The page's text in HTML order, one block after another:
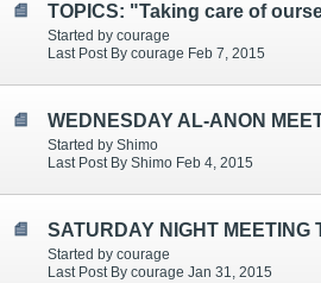
Started by courage
Last Post By courage Feb 7, 2015
Started by Shimo
Last Post By Shimo Feb 4, 2015
Started by courage
Last Post By courage Jan 31, 2015